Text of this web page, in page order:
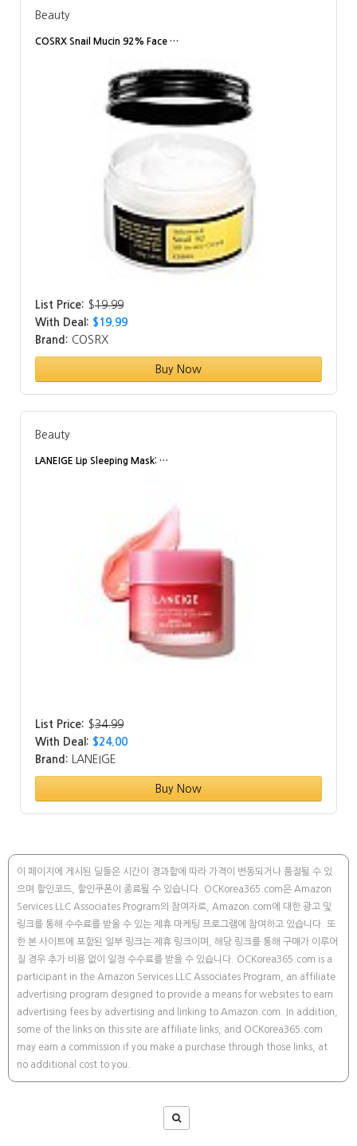
Beauty
COSRX Snail Mucin 92% Face …
List Price: $19.99
With Deal: $19.99
Brand: COSRX
Buy Now
Beauty
LANEIGE Lip Sleeping Mask: …
List Price: $34.99
With Deal: $24.00
Brand: LANEIGE
Buy Now
이 페이지에 게시된 딜들은 시간이 경과함에 따라 가격이 변동되거나 품절될 수 있
으며 할인코드, 할인쿠폰이 종료될 수 있습니다. OCKorea365.com은 Amazon
Services LLC Associates Program의 참여자로, Amazon.com에 대한 광고 및
링크를 통해 수수료를 받을 수 있는 제휴 마케팅 프로그램에 참여하고 있습니다. 또
한 본 사이트에 포함된 일부 링크는 제휴 링크이며, 해당 링크를 통해 구매가 이루어
질 경우 추가 비용 없이 일정 수수료를 받을 수 있습니다. OCKorea365.com is a
participant in the Amazon Services LLC Associates Program, an affiliate
advertising program designed to provide a means for websites to earn
advertising fees by advertising and linking to Amazon.com. In addition,
some of the links on this site are affiliate links, and OCKorea365.com
may earn a commission if you make a purchase through those links, at
no additional cost to you.